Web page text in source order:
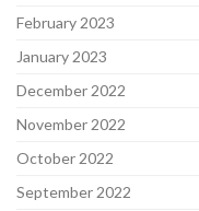
February 2023
January 2023
December 2022
November 2022
October 2022
September 2022